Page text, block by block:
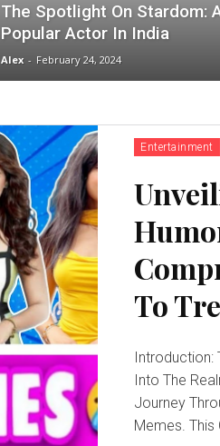
The Spotlight On Stardom:
Popular Actor In India
Alex - February 24, 2024
Entertainment
To
Introduction:
Into The
Journey
Memes. This